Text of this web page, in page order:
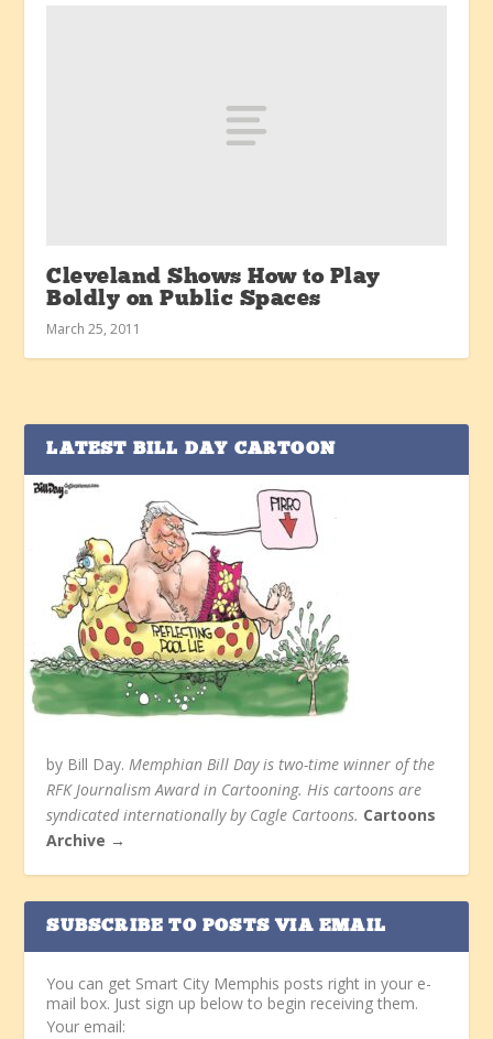
Cleveland Shows How to Play
Boldly on Public Spaces
March 25, 2011
LATEST BILL DAY CARTOON
by Bill Day.Memphian Bill Day is two-time winner of the
RFK Journalism Award in Cartooning. His cartoons are
syndicated internationally by Cagle Cartoons. Cartoons
Archive →
SUBSCRIBE TO POSTS VIA EMAIL
You can get Smart City Memphis posts right in your e-
mail box. Just sign up below to begin receiving them.
Your email: